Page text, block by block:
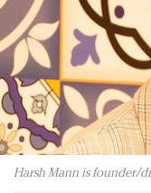
Redefined, New
In today's
quantity: Jason
Brands
events and
Harsh Mann is founder/